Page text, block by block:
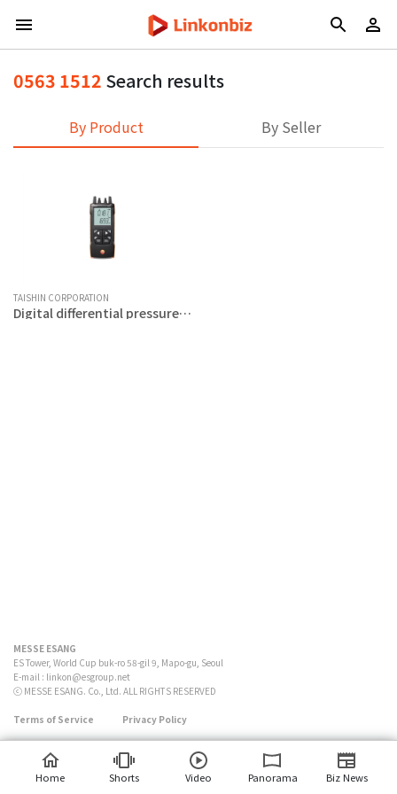
0563 1512 Search results
By Product By Seller
TAISHIN CORPORATION
Digital differential pressure
MESSE ESANG
ES Tower, World Cup buk-ro 58-gil 9, Mapo-gu, Seoul
E-mail : linkon@esgroup.net
ⓒ MESSE ESANG. Co., Ltd. ALL RIGHTS RESERVED
Terms of Service Privacy Policy
Home Shorts Video Panorama Biz News